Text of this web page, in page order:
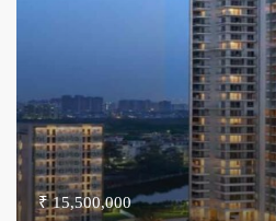
₹ 15,500,000